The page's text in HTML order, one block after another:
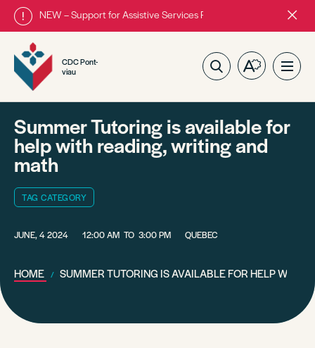
NEW – Support for Assistive Services Program is almost
CDC Pont-
viau
Open
Summer Tutoring is available for
help with reading, writing and
math
TAG CATEGORY
JUNE, 4 2024 12:00 AM TO 3:00 PM QUEBEC
HOME SUMMER TUTORING IS AVAILABLE FOR HELP WITH